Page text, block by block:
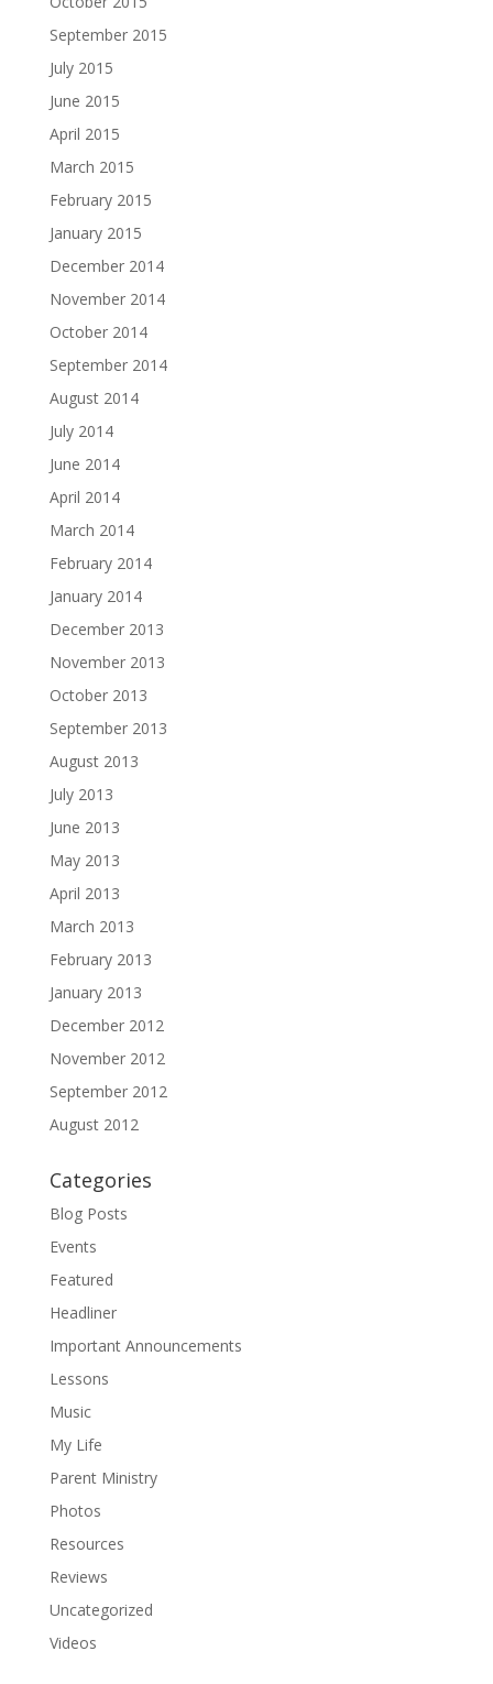
September 2015
July 2015
June 2015
April 2015
March 2015
February 2015
January 2015
December 2014
November 2014
October 2014
September 2014
August 2014
July 2014
June 2014
April 2014
March 2014
February 2014
January 2014
December 2013
November 2013
October 2013
September 2013
August 2013
July 2013
June 2013
May 2013
April 2013
March 2013
February 2013
January 2013
December 2012
November 2012
September 2012
August 2012
Categories
Blog Posts
Events
Featured
Headliner
Important Announcements
Lessons
Music
My Life
Parent Ministry
Photos
Resources
Reviews
Uncategorized
Videos